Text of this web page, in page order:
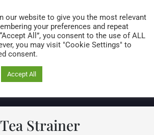
0 items
Tea Strainer
our website to give you the most relevant
your preferences and repeat
All”, you consent to the use of ALL
you may visit "Cookie Settings" to
consent.
Accept All